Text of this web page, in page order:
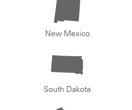
New Mexico
South Dakota